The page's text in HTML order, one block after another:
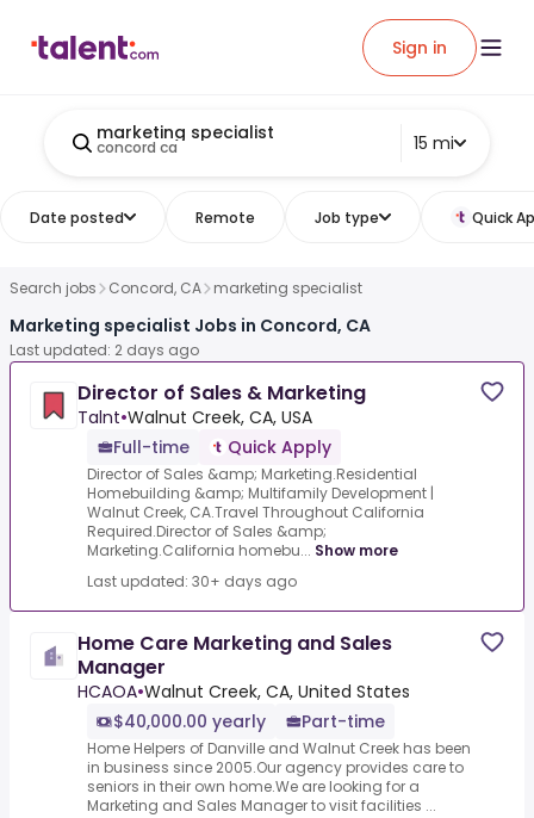
Sign in
marketing specialist
concord ca 15 mi
Date posted Remote Job type Quick
Search jobs Concord, CA marketing specialist
Marketing specialist Jobs in Concord, CA
Last updated: 2 days ago
Director of Sales & Marketing
Talnt•Walnut Creek, CA, USA
Full-time
Quick Apply
Director of Sales &amp; Marketing.Residential
Homebuilding &amp; Multifamily Development |
Walnut Creek, CA.Travel Throughout California
Required.Director of Sales &amp;
Marketing.California homebu... Show more
Last updated: 30+ days ago
Home Care Marketing and Sales
Manager
HCAOA•Walnut Creek, CA, United States
$40,000.00 yearly
Part-time
Home Helpers of Danville and Walnut Creek has been
in business since 2005.Our agency provides care to
seniors in their own home.We are looking for a
Marketing and Sales Manager to visit facilities ...